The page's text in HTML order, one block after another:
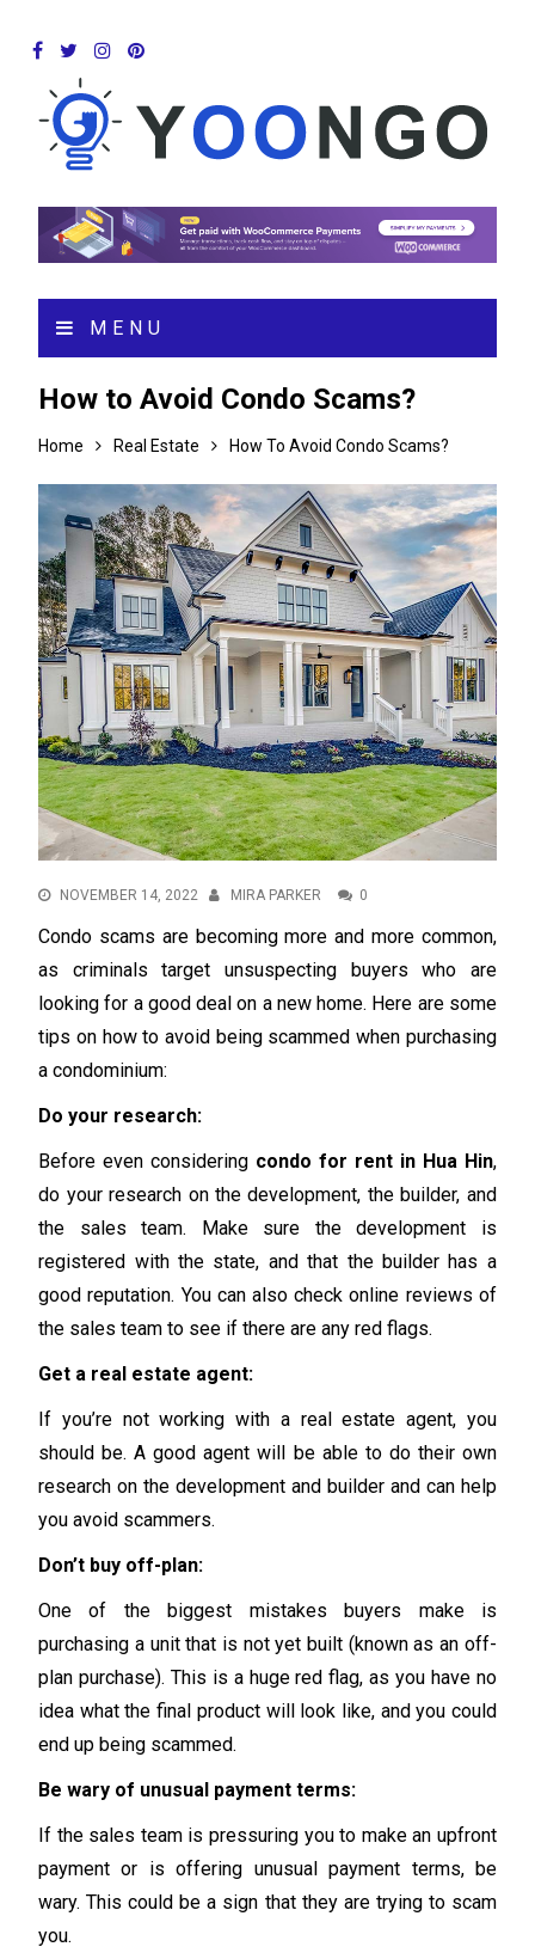
MENU
How to Avoid Condo Scams?
Home Real Estate How To Avoid Condo Scams?
NOVEMBER 14, 2022 MIRA PARKER 0
Condo scams are becoming more and more common,
as criminals target unsuspecting buyers who are
looking for a good deal on a new home. Here are some
tips on how to avoid being scammed when purchasing
a condominium:
Do your research:
Before even considering condo for rent in Hua Hin,
do your research on the development, the builder, and
the sales team. Make sure the development is
registered with the state, and that the builder has a
good reputation. You can also check online reviews of
the sales team to see if there are any red flags.
Get a real estate agent:
If you’re not working with a real estate agent, you
should be. A good agent will be able to do their own
research on the development and builder and can help
you avoid scammers.
Don’t buy off-plan:
One of the biggest mistakes buyers make is
purchasing a unit that is not yet built (known as an off-
plan purchase). This is a huge red flag, as you have no
idea what the final product will look like, and you could
end up being scammed.
Be wary of unusual payment terms:
If the sales team is pressuring you to make an upfront
payment or is offering unusual payment terms, be
wary. This could be a sign that they are trying to scam
you.